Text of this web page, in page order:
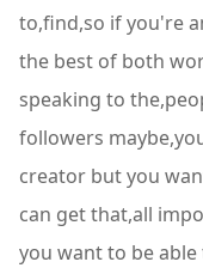
to,find,so if you're
the best of both
speaking to
followers
creator but you
can get that,all
you want to be